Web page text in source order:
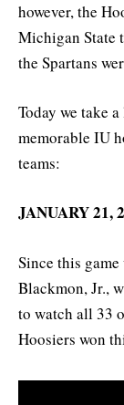
however, the
Michigan State
the Spartans
Today we take
memorable IU
teams:
JANUARY 21,
Since this
Blackmon, Jr.,
to watch all 33
Hoosiers won